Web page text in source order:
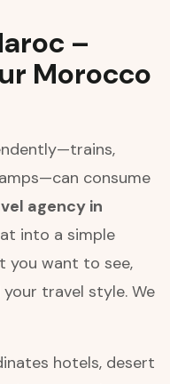
–
Morocco
consume
agency in
into a simple
you want to see,
travel style. We
hotels, desert